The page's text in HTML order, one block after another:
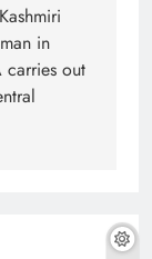
in
carries out